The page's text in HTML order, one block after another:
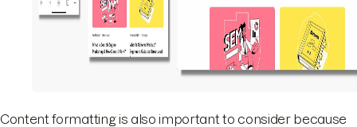
Content formatting is also important to consider because